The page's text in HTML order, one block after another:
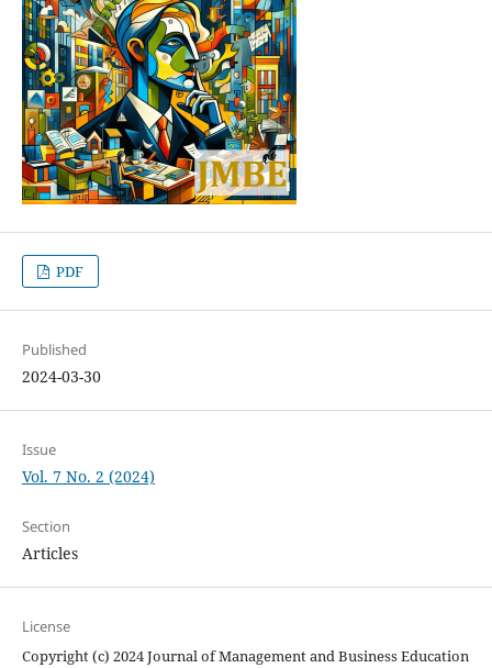
PDF
Published
2024-03-30
Issue
Vol. 7 No. 2 (2024)
Section
Articles
License
Copyright (c) 2024 Journal of Management and Business Education